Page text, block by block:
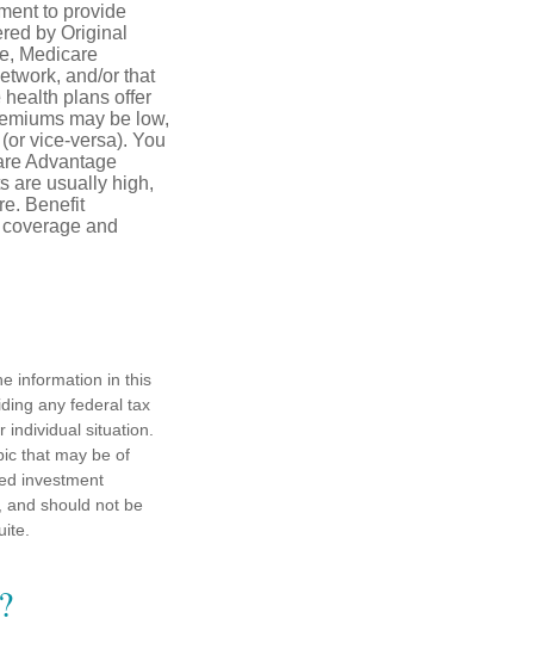
to provide
by Original
Medicare
and/or that
health plans offer
may be low,
vice-versa). You
Advantage
are usually high,
Benefit
and
information in this
any federal tax
situation.
that may be of
investment
and should not be